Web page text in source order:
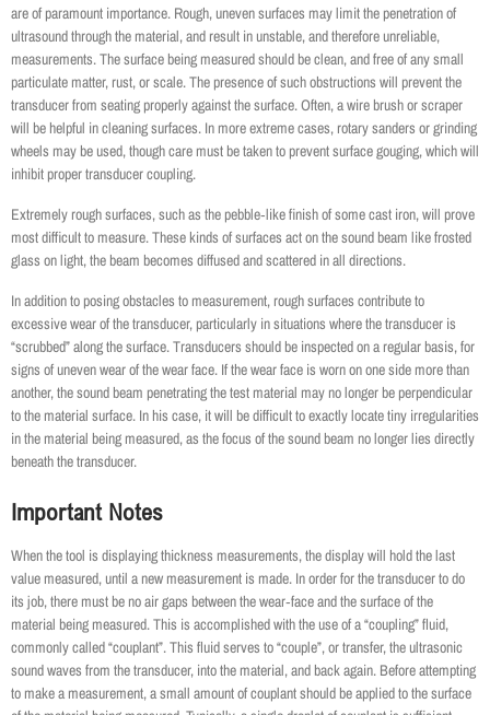
are of paramount importance. Rough, uneven surfaces may limit the penetration of
ultrasound through the material, and result in unstable, and therefore unreliable,
measurements. The surface being measured should be clean, and free of any small
particulate matter, rust, or scale. The presence of such obstructions will prevent the
transducer from seating properly against the surface. Often, a wire brush or scraper
will be helpful in cleaning surfaces. In more extreme cases, rotary sanders or grinding
wheels may be used, though care must be taken to prevent surface gouging, which will
inhibit proper transducer coupling.
Extremely rough surfaces, such as the pebble‐like finish of some cast iron, will prove
most difficult to measure. These kinds of surfaces act on the sound beam like frosted
glass on light, the beam becomes diffused and scattered in all directions.
In addition to posing obstacles to measurement, rough surfaces contribute to
excessive wear of the transducer, particularly in situations where the transducer is
“scrubbed” along the surface. Transducers should be inspected on a regular basis, for
signs of uneven wear of the wear face. If the wear face is worn on one side more than
another, the sound beam penetrating the test material may no longer be perpendicular
to the material surface. In his case, it will be difficult to exactly locate tiny irregularities
in the material being measured, as the focus of the sound beam no longer lies directly
beneath the transducer.
Important Notes
When the tool is displaying thickness measurements, the display will hold the last
value measured, until a new measurement is made. In order for the transducer to do
its job, there must be no air gaps between the wear‐face and the surface of the
material being measured. This is accomplished with the use of a “coupling” fluid,
commonly called “couplant”. This fluid serves to “couple”, or transfer, the ultrasonic
sound waves from the transducer, into the material, and back again. Before attempting
to make a measurement, a small amount of couplant should be applied to the surface